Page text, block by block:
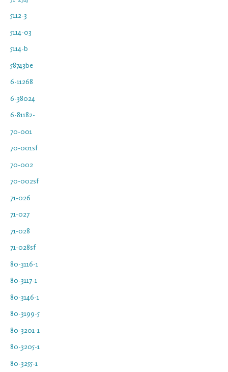
5112-3
5114-03
5114-b
58743be
6-11268
6-38024
6-81182-
70-001
70-001sf
70-002
70-002sf
71-026
71-027
71-028
71-028sf
80-3116-1
80-3117-1
80-3146-1
80-3199-5
80-3201-1
80-3205-1
80-3255-1